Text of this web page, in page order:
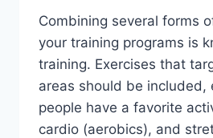
Combining several forms
your training programs is
training. Exercises that
areas should be included,
people have a favorite
cardio (aerobics), and